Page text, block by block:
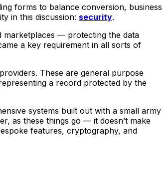
forms to balance conversion, business
in this discussion: security.
marketplaces — protecting the data
a key requirement in all sorts of
These are general purpose
a record protected by the
systems built out with a small army
as these things go — it doesn’t make
features, cryptography, and